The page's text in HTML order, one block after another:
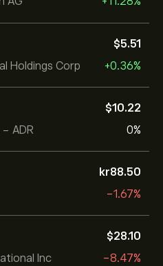
Holdings Corp
‎$‎5.51
+0.36%
- ADR
‎$‎10.22
0%
‎kr‎88.50
-1.67%
Inc
‎$‎28.10
-8.47%